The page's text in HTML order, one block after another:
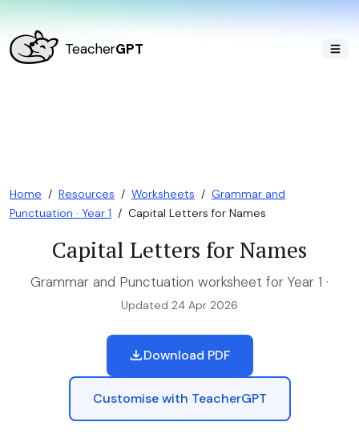
TeacherGPT
Home / Resources / Worksheets / Grammar and
Punctuation · Year 1 / Capital Letters for Names
Capital Letters for Names
Grammar and Punctuation worksheet for Year 1 ·
Updated 24 Apr 2026
Download PDF
Customise with TeacherGPT